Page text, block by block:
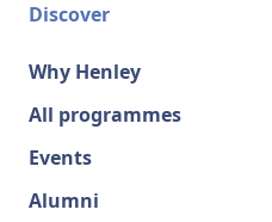
Discover
Why Henley
All programmes
Events
Alumni